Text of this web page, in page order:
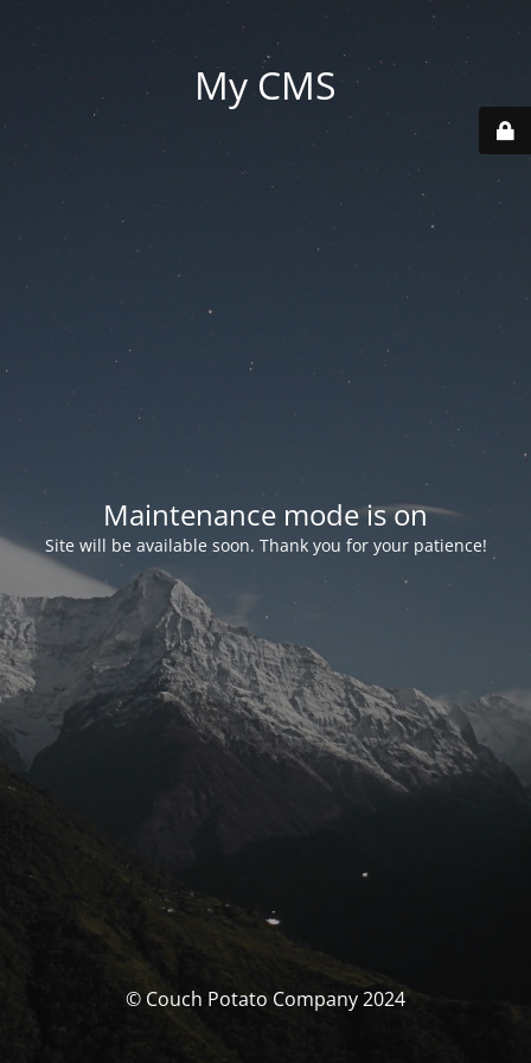
My CMS
Maintenance mode is on
Site will be available soon. Thank you for your patience!
© Couch Potato Company 2024